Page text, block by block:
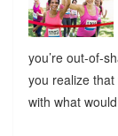
you’re out-of-
you realize
with what